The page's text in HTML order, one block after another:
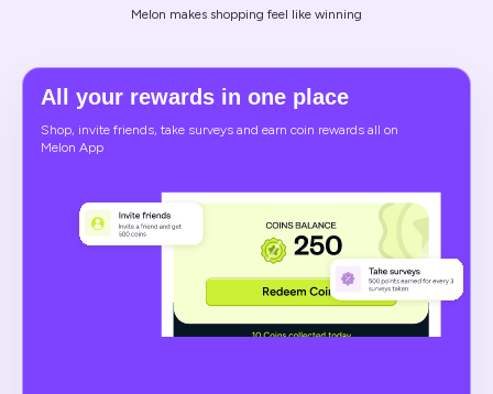
Melon makes shopping feel like winning
All your rewards in one place
Shop, invite friends, take surveys and earn coin rewards all on
Melon App